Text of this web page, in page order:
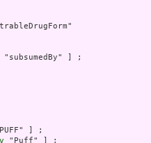
"subsumedBy" ] ;
] ;
"Puff" ] ;